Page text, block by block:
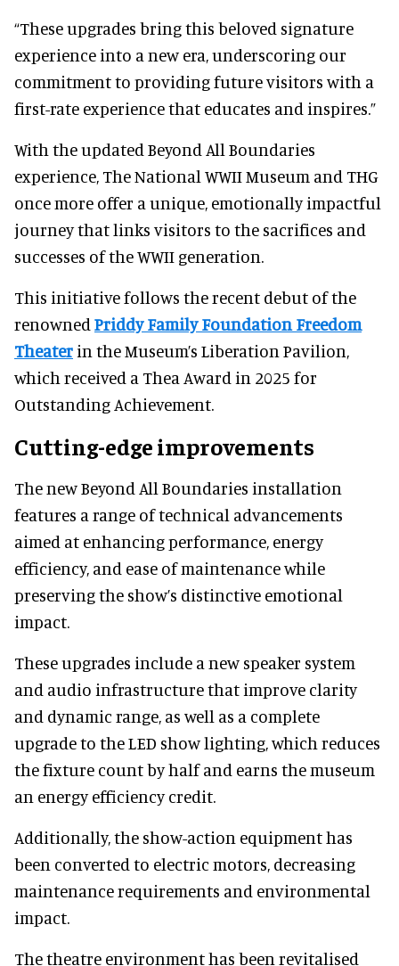
“These upgrades bring this beloved signature
experience into a new era, underscoring our
commitment to providing future visitors with a
first-rate experience that educates and inspires.”
With the updated Beyond All Boundaries
experience, The National WWII Museum and THG
once more offer a unique, emotionally impactful
journey that links visitors to the sacrifices and
successes of the WWII generation.
This initiative follows the recent debut of the
renowned Priddy Family Foundation Freedom
Theater in the Museum’s Liberation Pavilion,
which received a Thea Award in 2025 for
Outstanding Achievement.
Cutting-edge improvements
The new Beyond All Boundaries installation
features a range of technical advancements
aimed at enhancing performance, energy
efficiency, and ease of maintenance while
preserving the show’s distinctive emotional
impact.
These upgrades include a new speaker system
and audio infrastructure that improve clarity
and dynamic range, as well as a complete
upgrade to the LED show lighting, which reduces
the fixture count by half and earns the museum
an energy efficiency credit.
Additionally, the show-action equipment has
been converted to electric motors, decreasing
maintenance requirements and environmental
impact.
The theatre environment has been revitalised